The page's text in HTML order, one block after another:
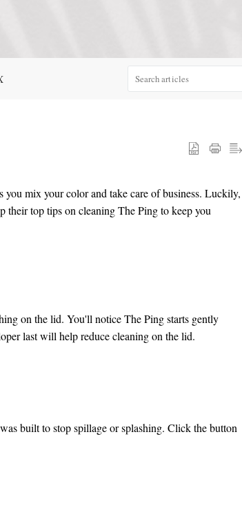
you mix your color and take care of business. Luckily,
their top tips on cleaning The Ping to keep you
on the lid. You'll notice The Ping starts gently
last will help reduce cleaning on the lid.
built to stop spillage or splashing. Click the button